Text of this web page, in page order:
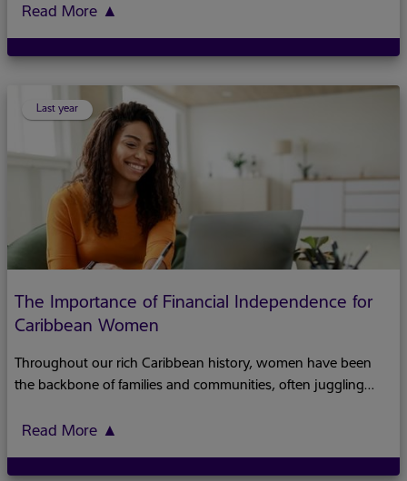
offers a perfect opportunity to think about both spiritual
future. Just as Easter symbolizes new beginnings, it can serve
wellbeing while considering the deeper themes of legacy and
Read More ▲
Last year
The Importance of Financial Independence for
Caribbean Women
Throughout our rich Caribbean history, women have been
the backbone of families and communities, often juggling
challenges.This Women's History Month, we celebrate
remains crucial to their empowerment.For many women,
Read More ▲